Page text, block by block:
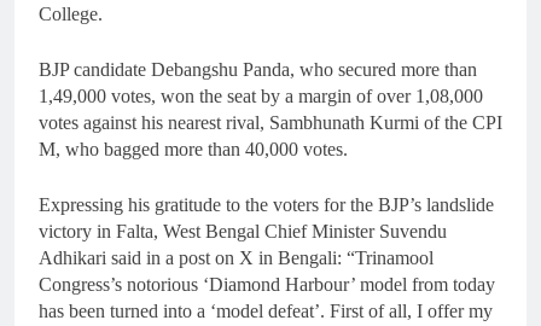
College.
BJP candidate Debangshu Panda, who secured more than
1,49,000 votes, won the seat by a margin of over 1,08,000
votes against his nearest rival, Sambhunath Kurmi of the CPI
M, who bagged more than 40,000 votes.
Expressing his gratitude to the voters for the BJP’s landslide
victory in Falta, West Bengal Chief Minister Suvendu
Adhikari said in a post on X in Bengali: “Trinamool
Congress’s notorious ‘Diamond Harbour’ model from today
has been turned into a ‘model defeat’. First of all, I offer my